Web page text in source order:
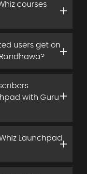
courses
users get on
with Guru
Launchpad